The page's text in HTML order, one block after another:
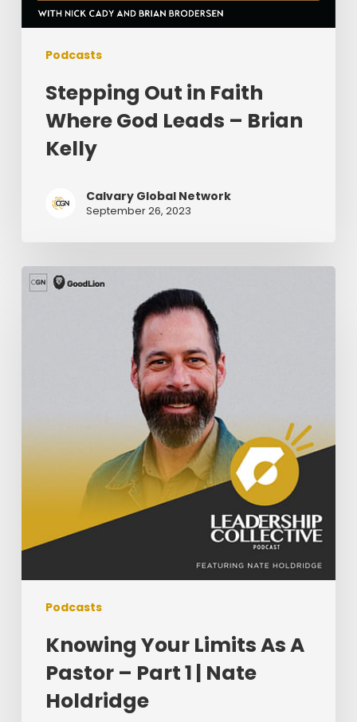
Podcasts
Stepping Out in Faith
Where God Leads – Brian
Kelly
Calvary Global Network
September 26, 2023
Podcasts
Knowing
Your
Holdridge
Knowing Your Limits As A
Pastor – Part 1 | Nate
Holdridge